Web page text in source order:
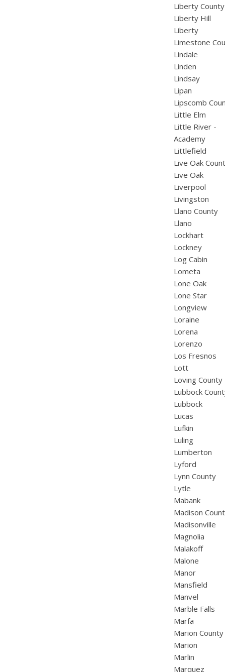
Liberty County
Liberty Hill
Liberty
Limestone
Lindale
Linden
Lindsay
Lipan
Lipscomb
Little Elm
Little River -
Academy
Littlefield
Live Oak
Live Oak
Liverpool
Livingston
Llano County
Llano
Lockhart
Lockney
Log Cabin
Lometa
Lone Oak
Lone Star
Longview
Loraine
Lorena
Lorenzo
Los Fresnos
Lott
Loving County
Lubbock
Lubbock
Lucas
Lufkin
Luling
Lumberton
Lyford
Lynn County
Lytle
Mabank
Madison
Madisonville
Magnolia
Malakoff
Malone
Manor
Mansfield
Manvel
Marble Falls
Marfa
Marion County
Marion
Marlin
Marquez